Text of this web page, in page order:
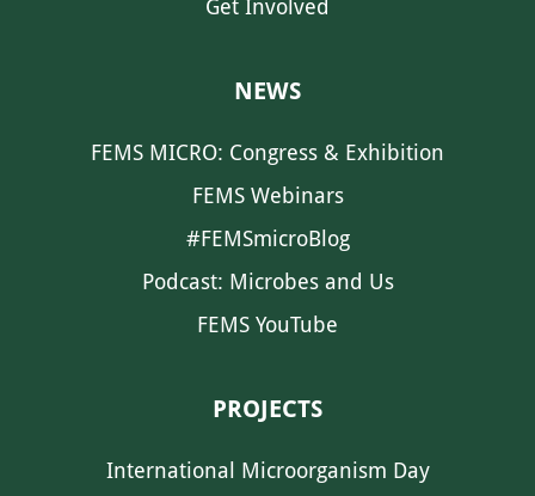
Get Involved
NEWS
FEMS MICRO: Congress & Exhibition
FEMS Webinars
#FEMSmicroBlog
Podcast: Microbes and Us
FEMS YouTube
PROJECTS
International Microorganism Day